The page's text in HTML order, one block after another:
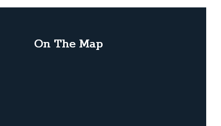
On The Map